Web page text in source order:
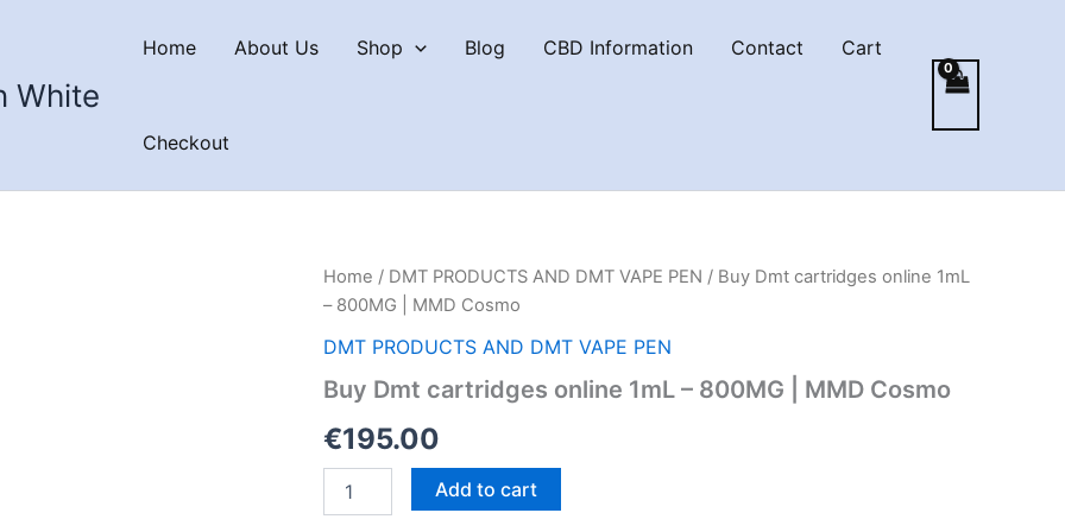
White
Home About Us Shop Blog CBD Information Contact Cart
Checkout
Home / DMT PRODUCTS AND DMT VAPE PEN / Buy Dmt cartridges online 1mL
– 800MG | MMD Cosmo
DMT PRODUCTS AND DMT VAPE PEN
Buy Dmt cartridges online 1mL – 800MG | MMD Cosmo
€195.00
Dmt
Add to cart